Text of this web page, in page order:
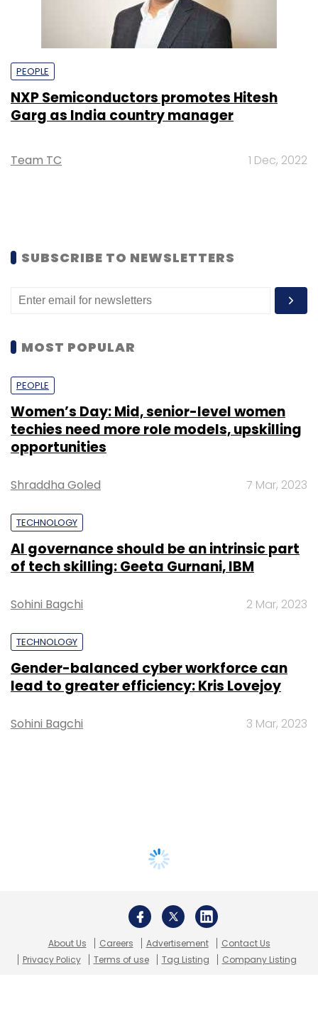
PEOPLE
NXP Semiconductors promotes Hitesh
Garg as India country manager
Team TC 1 Dec, 2022
SUBSCRIBE TO NEWSLETTERS
MOST POPULAR
PEOPLE
Women’s Day: Mid, senior-level women
techies need more role models, upskilling
opportunities
Shraddha Goled 7 Mar, 2023
TECHNOLOGY
AI governance should be an intrinsic part
of tech skilling: Geeta Gurnani, IBM
Sohini Bagchi 2 Mar, 2023
TECHNOLOGY
Gender-balanced cyber workforce can
lead to greater efficiency: Kris Lovejoy
Sohini Bagchi 3 Mar, 2023
About Us Careers Advertisement
Contact Us
Privacy Policy
Terms of use Tag Listing Company Listing